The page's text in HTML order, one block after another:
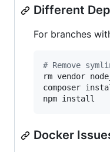
Different
For branches
# Remove
rm vendor
composer
npm install
Docker